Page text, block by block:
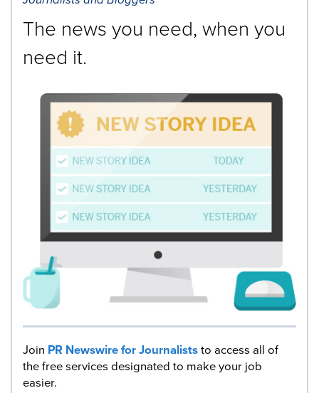
The news you need, when you
need it.
Join PR Newswire for Journaliststo access all of
the free services designated to make your job
easier.